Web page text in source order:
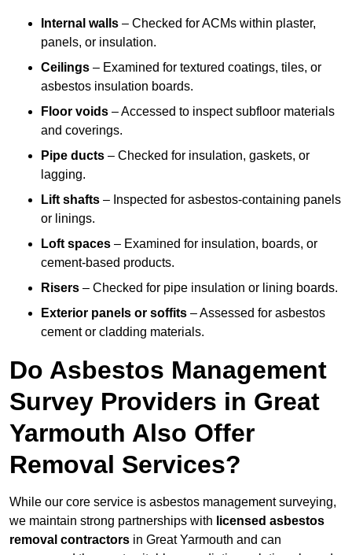
Internal walls – Checked for ACMs within plaster,
panels, or insulation.
Ceilings – Examined for textured coatings, tiles, or
asbestos insulation boards.
Floor voids – Accessed to inspect subfloor materials
and coverings.
Pipe ducts – Checked for insulation, gaskets, or
lagging.
Lift shafts – Inspected for asbestos-containing panels
or linings.
Loft spaces – Examined for insulation, boards, or
cement-based products.
Risers – Checked for pipe insulation or lining boards.
Exterior panels or soffits – Assessed for asbestos
cement or cladding materials.
Do Asbestos Management
Survey Providers in Great
Yarmouth Also Offer
Removal Services?
While our core service is asbestos management surveying,
we maintain strong partnerships with licensed asbestos
removal contractors in Great Yarmouth and can